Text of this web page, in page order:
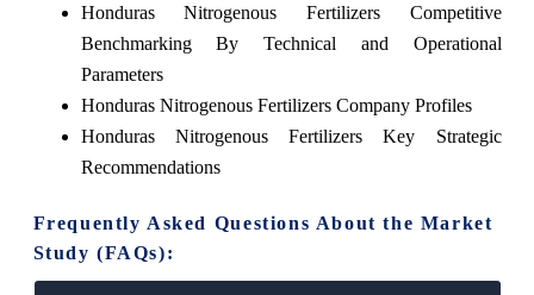
Honduras Nitrogenous Fertilizers Competitive
Benchmarking By Technical and Operational
Parameters
Honduras Nitrogenous Fertilizers Company Profiles
Honduras Nitrogenous Fertilizers Key Strategic
Recommendations
Frequently Asked Questions About the Market
Study (FAQs):